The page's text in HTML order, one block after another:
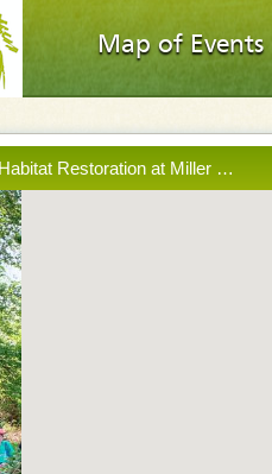
Map of Events
Restoration at Miller …